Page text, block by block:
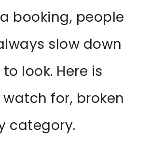
booking, people
slow down
look. Here is
for, broken
category.